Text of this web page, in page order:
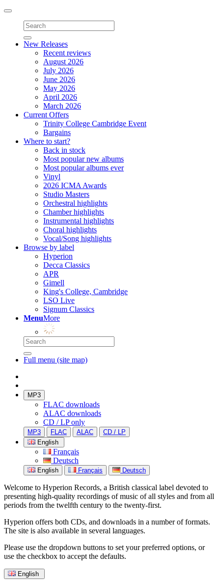
Toggle
navigation
New Releases
Recent reviews
August 2026
July 2026
June 2026
May 2026
April 2026
March 2026
Current Offers
Trinity College Cambridge Event
Bargains
Where to start?
Back in stock
Most popular new albums
Most popular albums ever
Vinyl
2026 ICMA Awards
Studio Masters
Orchestral highlights
Chamber highlights
Instrumental highlights
Choral highlights
Vocal/Song highlights
Browse by label
Hyperion
Decca Classics
APR
Gimell
King's College, Cambridge
LSO Live
Signum Classics
MenuMore
Full menu (site map)
MP3
FLAC downloads
ALAC downloads
CD / LP only
MP3 FLAC ALAC
CD / LP
English
Français
Deutsch
English Français Deutsch
Welcome to Hyperion Records, a British classical label devoted to
presenting high-quality recordings of music of all styles and from all
periods from the twelfth century to the twenty-first.
Hyperion offers both CDs, and downloads in a number of formats.
The site is also available in several languages.
Please use the dropdown buttons to set your preferred options, or
use the checkbox to accept the defaults.
English